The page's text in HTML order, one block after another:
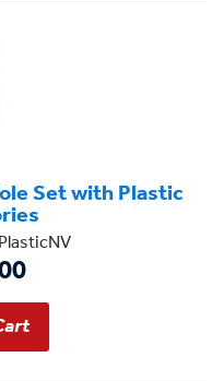
Set with Plastic